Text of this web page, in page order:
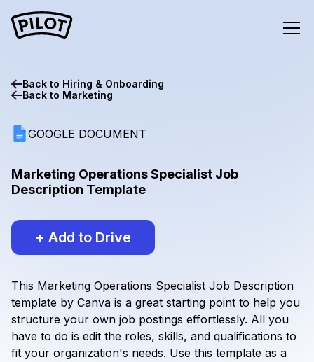
Back to Hiring & Onboarding
Back to Marketing
GOOGLE DOCUMENT
Marketing Operations Specialist Job
Description Template
+ Add to Drive
This Marketing Operations Specialist Job Description
template by Canva is a great starting point to help you
structure your own job postings effortlessly. All you
have to do is edit the roles, skills, and qualifications to
fit your organization's needs. Use this template as a